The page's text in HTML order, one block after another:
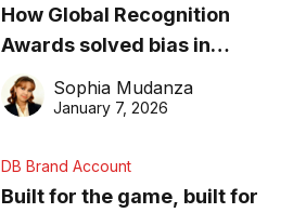
How Global Recognition
Awards solved bias in
business recognition
Sophia Mudanza
January 7, 2026
DB Brand Account
Built for the game, built for